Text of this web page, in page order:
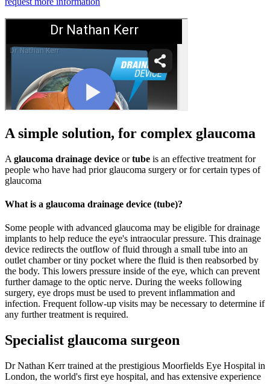
A simple solution, for complex glaucoma
A glaucoma drainage device ortube is an effective treatment for
people who have had prior glaucoma surgery or for certain types of
glaucoma
What is a glaucoma drainage device (tube)?
Some people with advanced glaucoma may be eligible for drainage
implants to help reduce the eye's intraocular pressure. This drainage
device redirects the outflow of fluid through a small tube into an
outlet chamber or tiny pocket where the fluid is then reabsorbed by
the body. This lowers pressure inside of the eye, which can prevent
further damage to the optic nerve. During the weeks following
surgery, eye drops must be used to prevent inflammation and
infection. Frequent follow-up visits may be necessary to determine if
any further treatment is required.
Specialist glaucoma surgeon
Dr Nathan Kerr trained at the prestigious Moorfields Eye Hospital in
London, the world's first eye hospital, and has extensive experience